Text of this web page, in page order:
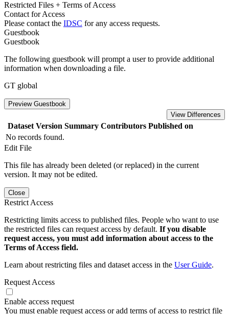
Restricted Files + Terms of Access
Contact for Access
Please contact the IDSC for any access requests.
Guestbook
Guestbook
The following guestbook will prompt a user to provide additional
information when downloading a file.
GT global
Preview Guestbook
View Differences
Dataset Version Summary Contributors Published on
No records found.
Edit File
This file has already been deleted (or replaced) in the current
version. It may not be edited.
Close
Restrict Access
Restricting limits access to published files. People who want to use
the restricted files can request access by default. If you disable
request access, you must add information about access to the
Terms of Access field.
Learn about restricting files and dataset access in the User Guide.
Request Access
Enable access request
You must enable request access or add terms of access to restrict file